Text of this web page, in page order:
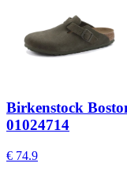
Birkenstock
01024714
€ 74.9